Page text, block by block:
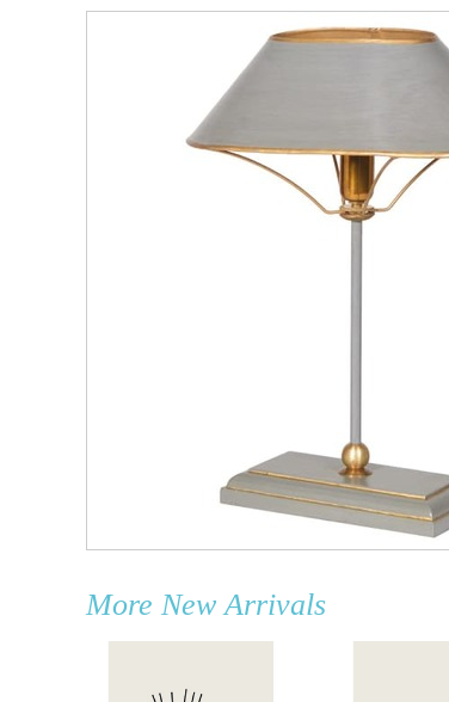
More New Arrivals